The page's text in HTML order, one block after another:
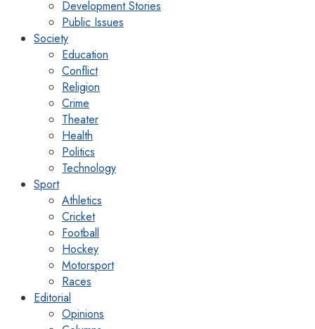
Development Stories
Public Issues
Society
Education
Conflict
Religion
Crime
Theater
Health
Politics
Technology
Sport
Athletics
Cricket
Football
Hockey
Motorsport
Races
Editorial
Opinions